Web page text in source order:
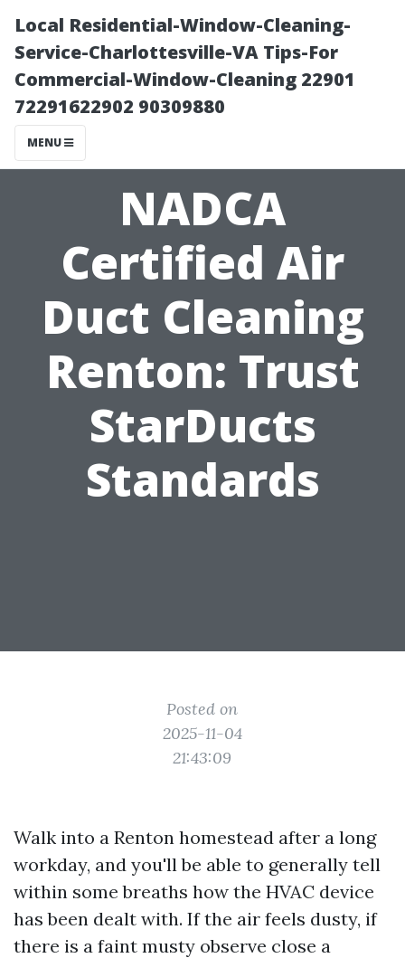
Local Residential-Window-Cleaning-
Service-Charlottesville-VA Tips-For
Commercial-Window-Cleaning 22901
72291622902 90309880
MENU
NADCA
Certified Air
Duct Cleaning
Renton: Trust
StarDucts
Standards
Posted on
2025-11-04
21:43:09
Walk into a Renton homestead after a long
workday, and you'll be able to generally tell
within some breaths how the HVAC device
has been dealt with. If the air feels dusty, if
there is a faint musty observe close a